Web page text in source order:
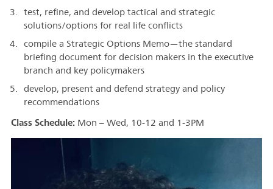
test, refine, and develop tactical and strategic
solutions/options for real life conflicts
compile a Strategic Options Memo—the standard
briefing document for decision makers in the executive
branch and key policymakers
develop, present and defend strategy and policy
recommendations
Class Schedule:Mon – Wed, 10-12 and 1-3PM